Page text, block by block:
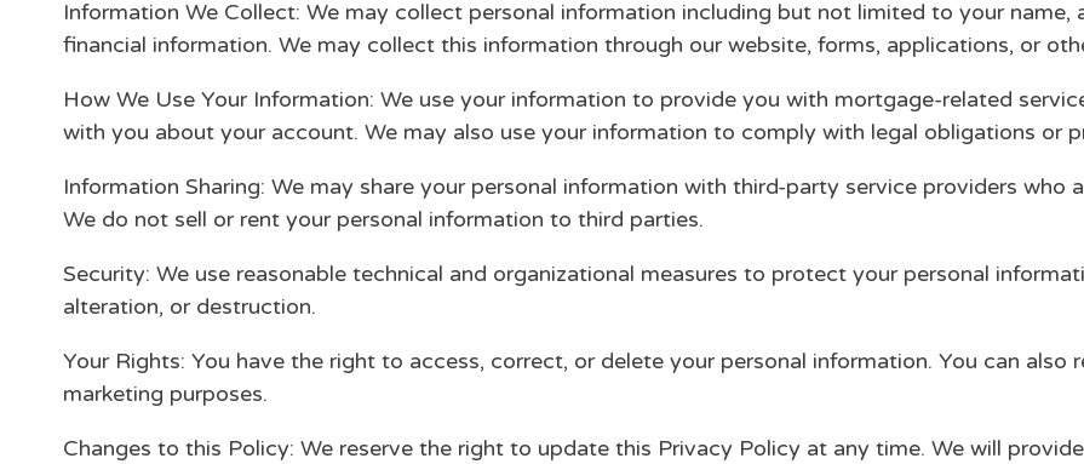
Information We Collect: We may collect personal information including but not limited to your name,
financial information. We may collect this information through our website, forms, applications, or
How We Use Your Information: We use your information to provide you with mortgage-related
with you about your account. We may also use your information to comply with legal obligations or
Information Sharing: We may share your personal information with third-party service providers who
We do not sell or rent your personal information to third parties.
Security: We use reasonable technical and organizational measures to protect your personal
alteration, or destruction.
Your Rights: You have the right to access, correct, or delete your personal information. You can
marketing purposes.
Changes to this Policy: We reserve the right to update this Privacy Policy at any time. We will